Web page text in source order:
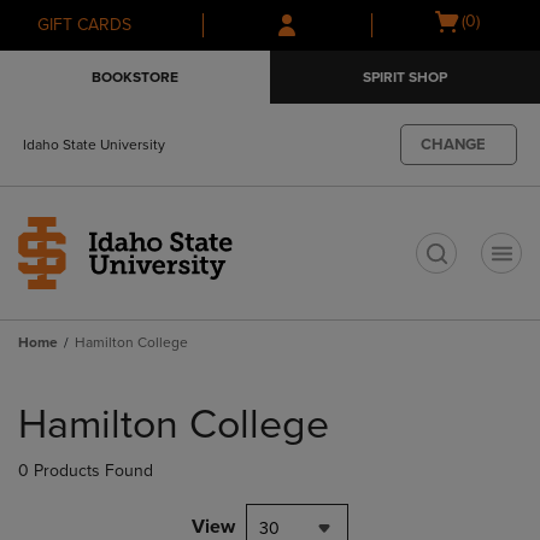
Skip
to
Skip
to
menu
GIFT CARDS
Open
(0)
BOOKSTORE SPIRIT SHOP
Idaho State University CHANGE
Home Hamilton College
products
Hamilton College
0 Products Found
View 30